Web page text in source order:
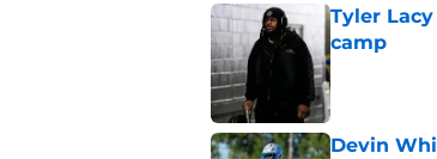
Tyler
camp
Published by
Devin